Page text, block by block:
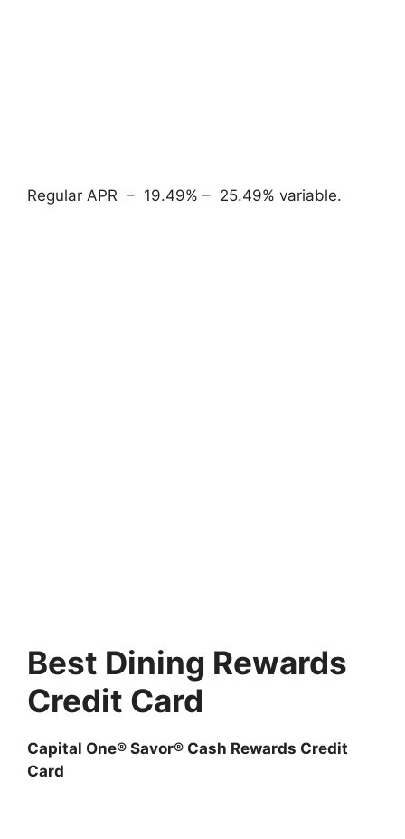
Regular APR – 19.49% – 25.49% variable.
Best Dining Rewards
Credit Card
Capital One® Savor® Cash Rewards Credit
Card